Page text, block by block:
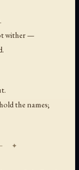
wither —
the names;